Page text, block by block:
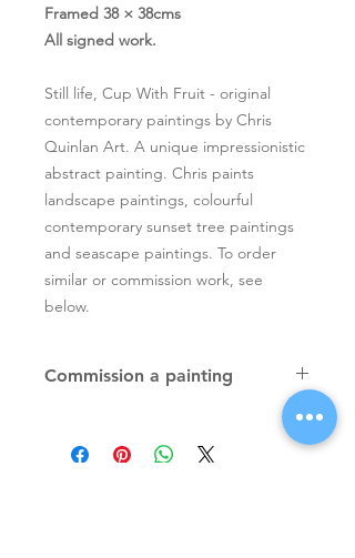
Framed 38 × 38cms
All signed work.
Still life, Cup With Fruit - original
contemporary paintings by Chris
Quinlan Art. A unique impressionistic
abstract painting. Chris paints
landscape paintings, colourful
contemporary sunset tree paintings
and seascape paintings. To order
similar or commission work, see
below.
Commission a painting
paintings, unique atmospheric
colourful paintings by Irish artist Chris